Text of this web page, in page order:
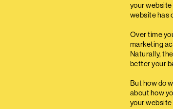
your
website has
Over time
marketing
Naturally,
better your
But how do
about how
your website